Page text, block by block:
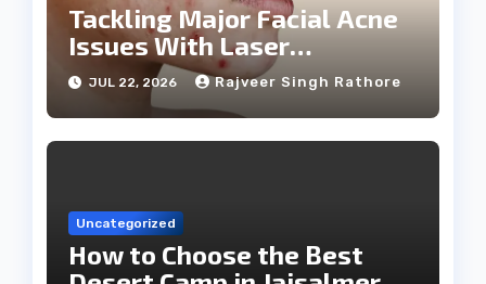
Tackling Major Facial Acne
Issues With Laser
Treatments
JUL 22, 2026 Rajveer Singh Rathore
Uncategorized
How to Choose the Best